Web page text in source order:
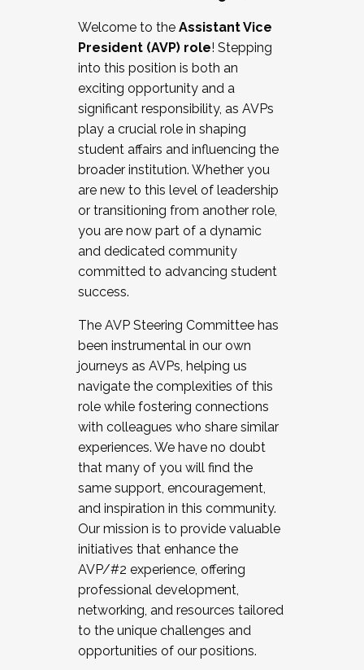
Working and operating with labor
relations/collective bargaining
Collaborating with academic affairs
Navigating politics
New laws and policies
Mental health of students/staff
...And much more.
JOIN A COHORT: We are now recruiting for
the Fall 2025 Cohort . Interested in joining a
cohort and/or becoming a Cohort
Facilitator complete the application by
December 5, 2025.
Welcome to the Assistant Vice
President (AVP) role! Stepping
into this position is both an
exciting opportunity and a
significant responsibility, as AVPs
play a crucial role in shaping
student affairs and influencing the
broader institution. Whether you
are new to this level of leadership
or transitioning from another role,
you are now part of a dynamic
and dedicated community
committed to advancing student
success.
The AVP Steering Committee has
been instrumental in our own
journeys as AVPs, helping us
navigate the complexities of this
role while fostering connections
with colleagues who share similar
experiences. We have no doubt
that many of you will find the
same support, encouragement,
and inspiration in this community.
Our mission is to provide valuable
initiatives that enhance the
AVP/#2 experience, offering
professional development,
networking, and resources tailored
to the unique challenges and
opportunities of our positions.